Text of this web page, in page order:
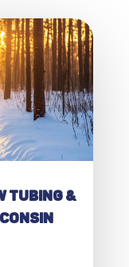
Tubing &